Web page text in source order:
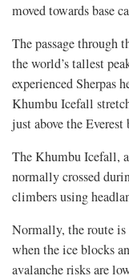
moved towards base
The passage through
the world’s tallest
experienced Sherpas
Khumbu Icefall
just above the Everest
The Khumbu Icefall,
normally crossed
climbers using
Normally, the route is
when the ice blocks
avalanche risks are